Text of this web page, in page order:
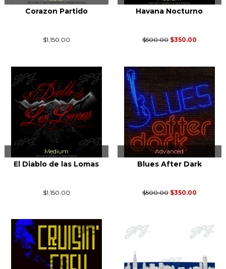
Corazon Partido
$1,150.00
Havana Nocturno
$500.00 $350.00
Medium
El Diablo de las Lomas
$1,150.00
Advanced
Blues After Dark
$500.00 $350.00